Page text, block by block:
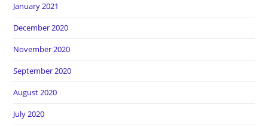
January 2021
December 2020
November 2020
September 2020
August 2020
July 2020